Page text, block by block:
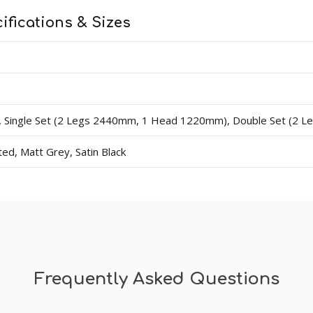
70mm - 95mm (widths). Thicknesses available are 15mm,
and final paint finish. The undercoated finish may
& Sizes
Set (2 Legs 2440mm, 1 Head 1220mm), Double Set (2
Matt Grey, Satin Black
Frequently Asked Questions